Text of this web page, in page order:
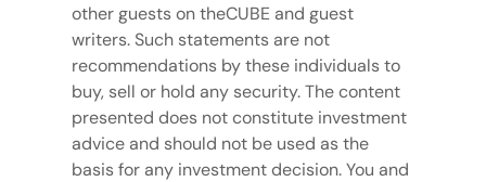
other guests on theCUBE and guest
writers. Such statements are not
recommendations by these individuals to
buy, sell or hold any security. The content
presented does not constitute investment
advice and should not be used as the
basis for any investment decision. You and